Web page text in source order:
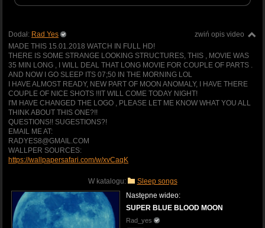
zwiń opis video
Dodał: Rad Yes
MADE THIS 15.01.2018 WATCH IN FULL HD!
THERE IS SOME STRANGE LOOKING STRUCTURES, THIS , MOVIE WAS
35 MIN LONG , I WILL DEAL THAT LONG MOVIE FOR COUPLE OF PARTS .
AND NOW I GO SLEEP ITS 07;50 IN THE MORNING LOL
I HAVE ALMOST READY, NEW PART OF MOON ANOMALY, I HAVE THERE
COUPLE OF NICE SHOTS !!IT WILL COME TODAY NIGHT!
I'M HAVE CHANGED THE LOGO , PLEASE LET ME KNOW WHAT YOU ALL
THINK ABOUT THIS ONE?!!
QUESTIONS!! SUGESTIONS?!
EMAIL ME AT:
RADYES8@GMAIL.COM
WALLPER SOURCES:
https://wallpapersafari.com/w/xvCaqK
W katalogu: Sleep songs
Następne wideo:
SUPER BLUE BLOOD MOON
Rad_yes